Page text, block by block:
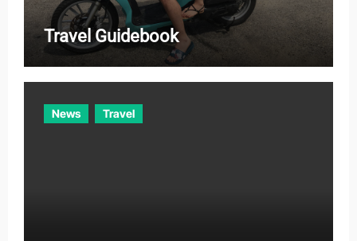
Travel Guidebook
News Travel